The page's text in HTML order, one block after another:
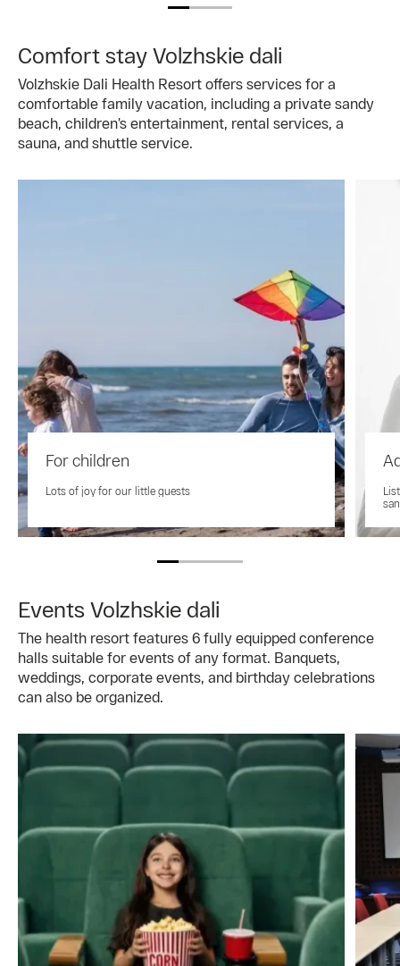
Comfort stay Volzhskie dali
Volzhskie Dali Health Resort offers services for a
comfortable family vacation, including a private sandy
beach, children’s entertainment, rental services, a
sauna, and shuttle service.
For children
Lots of joy for our little guests
Events Volzhskie dali
The health resort features 6 fully equipped conference
halls suitable for events of any format. Banquets,
weddings, corporate events, and birthday celebrations
can also be organized.